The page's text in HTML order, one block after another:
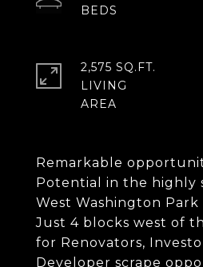
Remarkable
Potential in the highly
West Washington
Just 4 blocks west of
for Renovators,
Developer scrape
2,575 SQ.FT.
LIVING